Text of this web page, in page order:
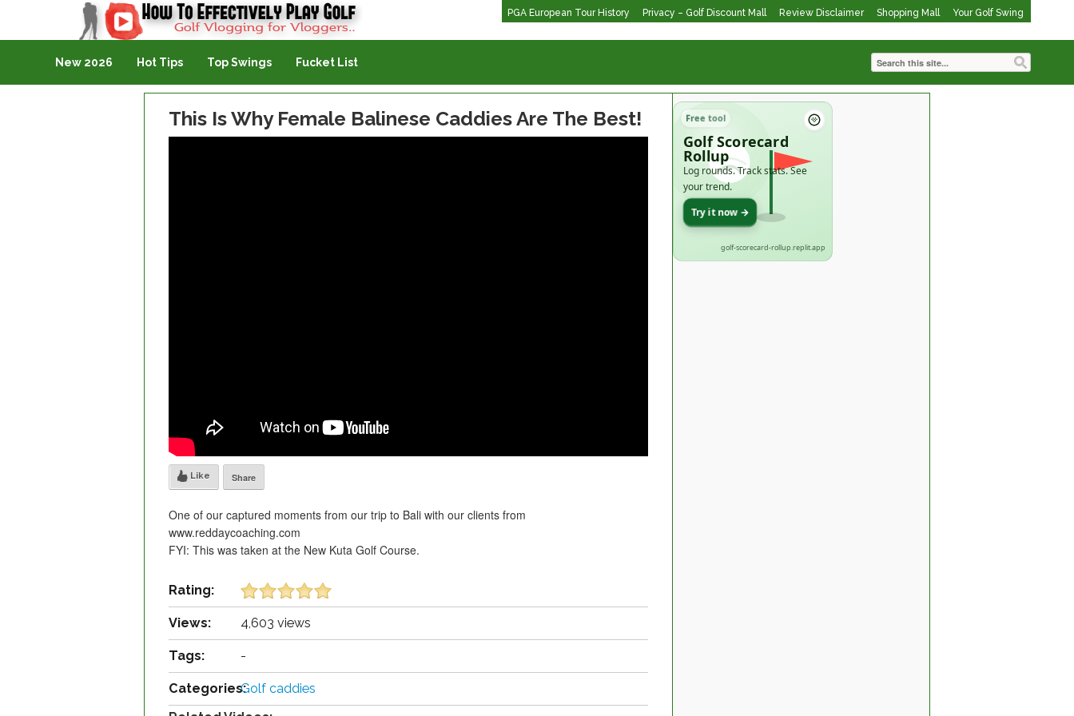
PGA European Tour History Privacy – Golf Discount Mall Review Disclaimer Shopping Mall Your Golf Swing
Golf Vlogging For Vlogging
New 2026 Hot Tips Top Swings Fucket List
This Is Why Female Balinese Caddies Are The Best!
Like Share
One of our captured moments from our trip to Bali with our clients from
www.reddaycoaching.com
FYI: This was taken at the New Kuta Golf Course.
Rating:
Views: 4,603 views
Tags: -
Categories:Golf caddies
Free tool
Golf Scorecard
Rollup
Log rounds. Track stats. See
your trend.
Try it now →
golf-scorecard-rollup.replit.app